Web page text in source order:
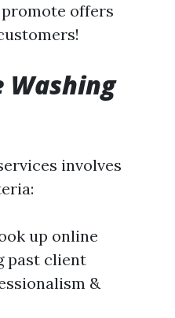
offers
Washing
involves
up online
past client
&